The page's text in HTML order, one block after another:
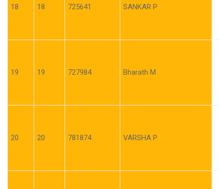
18 18 725641 SANKAR P
19 19 727984 Bharath M
20 20 781874 VARSHA P